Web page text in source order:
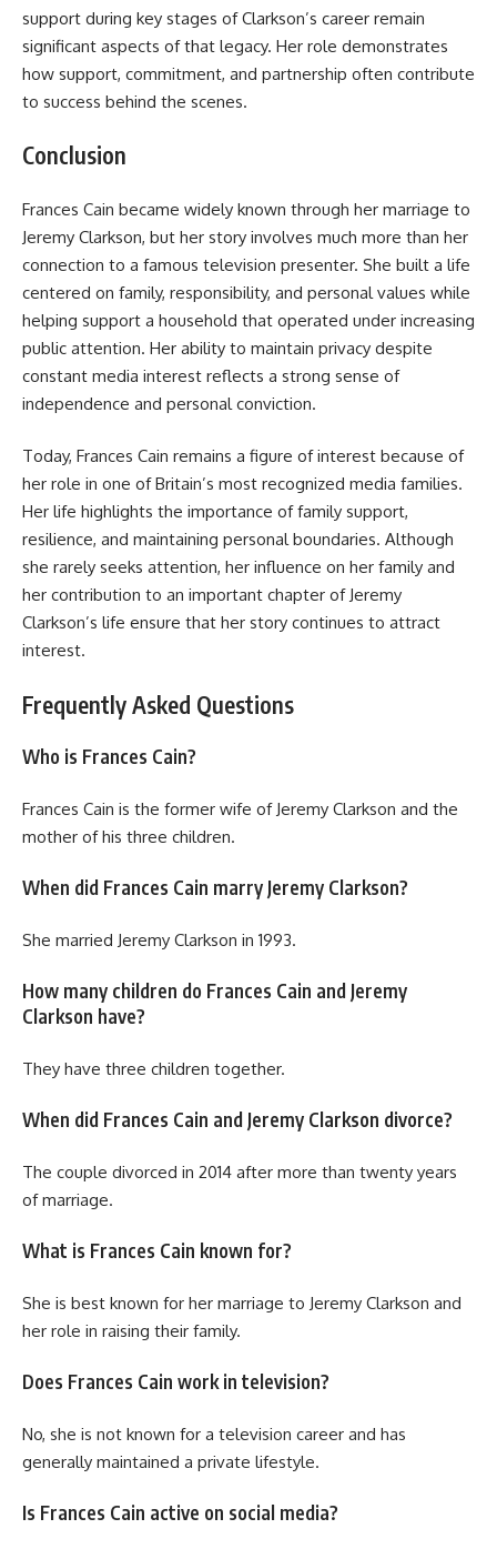
support during key stages of Clarkson’s career remain
significant aspects of that legacy. Her role demonstrates
how support, commitment, and partnership often contribute
to success behind the scenes.
Conclusion
Frances Cain became widely known through her marriage to
Jeremy Clarkson, but her story involves much more than her
connection to a famous television presenter. She built a life
centered on family, responsibility, and personal values while
helping support a household that operated under increasing
public attention. Her ability to maintain privacy despite
constant media interest reflects a strong sense of
independence and personal conviction.
Today, Frances Cain remains a figure of interest because of
her role in one of Britain’s most recognized media families.
Her life highlights the importance of family support,
resilience, and maintaining personal boundaries. Although
she rarely seeks attention, her influence on her family and
her contribution to an important chapter of Jeremy
Clarkson’s life ensure that her story continues to attract
interest.
Frequently Asked Questions
Who is Frances Cain?
Frances Cain is the former wife of Jeremy Clarkson and the
mother of his three children.
When did Frances Cain marry Jeremy Clarkson?
She married Jeremy Clarkson in 1993.
How many children do Frances Cain and Jeremy
Clarkson have?
They have three children together.
When did Frances Cain and Jeremy Clarkson divorce?
The couple divorced in 2014 after more than twenty years
of marriage.
What is Frances Cain known for?
She is best known for her marriage to Jeremy Clarkson and
her role in raising their family.
Does Frances Cain work in television?
No, she is not known for a television career and has
generally maintained a private lifestyle.
Is Frances Cain active on social media?